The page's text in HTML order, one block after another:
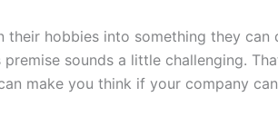
their hobbies into something they can
sounds a little challenging.
make you think if your company